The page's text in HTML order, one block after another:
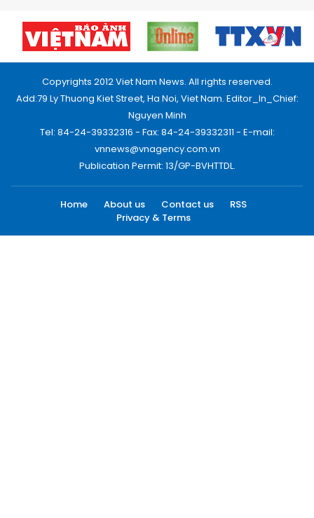
Copyrights 2012 Viet Nam News. All rights reserved.
Add:79 Ly Thuong Kiet Street, Ha Noi, Viet Nam. Editor_In_Chief:
Nguyen Minh
Tel: 84-24-39332316 - Fax: 84-24-39332311 - E-mail:
vnnews@vnagency.com.vn
Publication Permit: 13/GP-BVHTTDL.
Home About us Contact us
RSS
Privacy & Terms